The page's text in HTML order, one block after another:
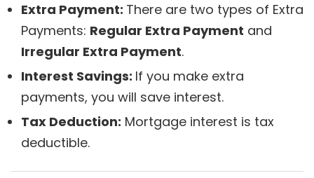
Extra Payment: There are two types of Extra
Payments: Regular Extra Payment and
Irregular Extra Payment.
Interest Savings: If you make extra
payments, you will save interest.
Tax Deduction: Mortgage interest is tax
deductible.